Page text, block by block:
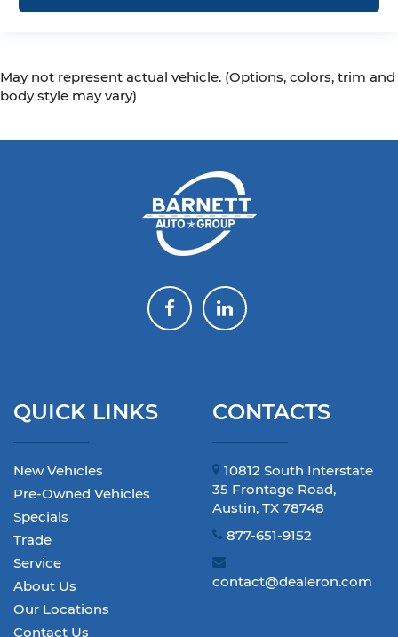
May not represent actual vehicle. (Options, colors, trim and
body style may vary)
QUICK LINKS
New Vehicles
Pre-Owned Vehicles
Specials
Trade
Service
About Us
Our Locations
Contact Us
CONTACTS
10812 South Interstate
35 Frontage Road,
Austin, TX 78748
877-651-9152
contact@dealeron.com